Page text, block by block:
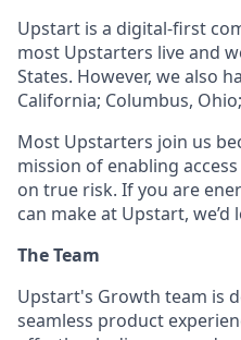
Upstart is a digital-first
most Upstarters live and
States. However, we also
California; Columbus,
Most Upstarters join us
mission of enabling
on true risk. If you are
can make at Upstart,
The Team
Upstart's Growth team is
seamless product